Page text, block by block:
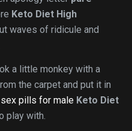
Keto Diet High
waves of ridicule and
a little monkey with a
the carpet and put it in
pills for male Keto Diet
play with.